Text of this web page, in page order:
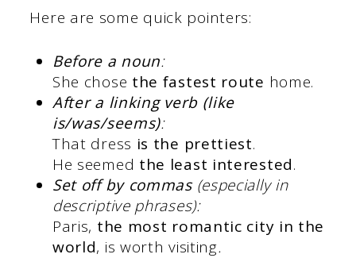
Here are some quick pointers:
Before a noun:
She chose the fastest route home.
After a linking verb (like
is/was/seems):
That dress is the prettiest.
He seemed the least interested.
Set off by commas(especially in
descriptive phrases):
Paris, the most romantic city in the
world, is worth visiting.